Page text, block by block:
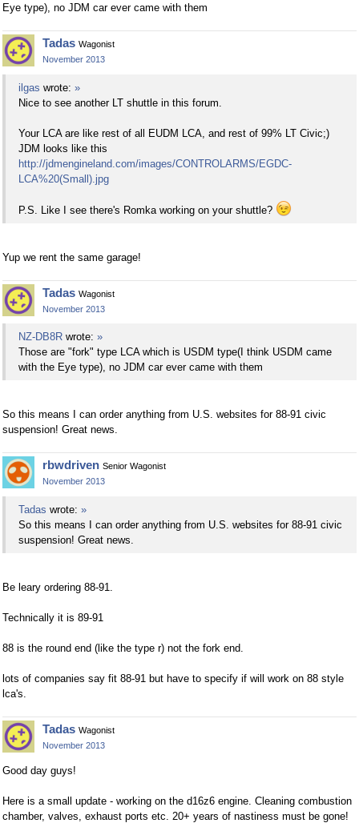
Eye type), no JDM car ever came with them
Tadas Wagonist
November 2013
ilgas wrote: »
Nice to see another LT shuttle in this forum.
Your LCA are like rest of all EUDM LCA, and rest of 99% LT Civic;)
JDM looks like this
http://jdmengineland.com/images/CONTROLARMS/EGDC-
LCA%20(Small).jpg
P.S. Like I see there's Romka working on your shuttle?
Yup we rent the same garage!
Tadas Wagonist
November 2013
NZ-DB8R wrote: »
Those are "fork" type LCA which is USDM type(I think USDM came
with the Eye type), no JDM car ever came with them
So this means I can order anything from U.S. websites for 88-91 civic
suspension! Great news.
rbwdriven Senior Wagonist
November 2013
Tadas wrote: »
So this means I can order anything from U.S. websites for 88-91 civic
suspension! Great news.
Be leary ordering 88-91.
Technically it is 89-91
88 is the round end (like the type r) not the fork end.
lots of companies say fit 88-91 but have to specify if will work on 88 style
lca's.
Tadas Wagonist
November 2013
Good day guys!
Here is a small update - working on the d16z6 engine. Cleaning combustion
chamber, valves, exhaust ports etc. 20+ years of nastiness must be gone!